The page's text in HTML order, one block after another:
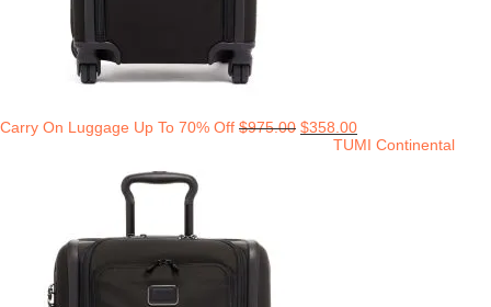
Carry On Luggage Up To 70% Off $975.00 $358.00
TUMI Continental